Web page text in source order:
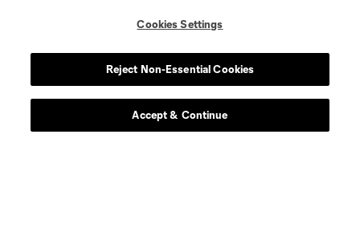
Scoreboard
Cookies Settings
Reject Non-Essential Cookies
Accept & Continue